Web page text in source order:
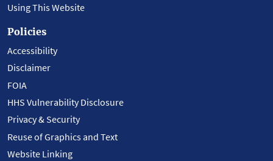
Using This Website
Policies
Accessibility
Disclaimer
FOIA
HHS Vulnerability Disclosure
Privacy & Security
Reuse of Graphics and Text
Website Linking